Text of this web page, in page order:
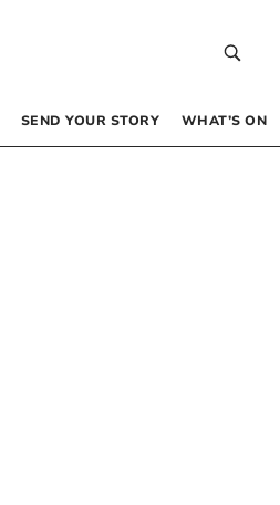
SEND YOUR STORY WHAT’S ON